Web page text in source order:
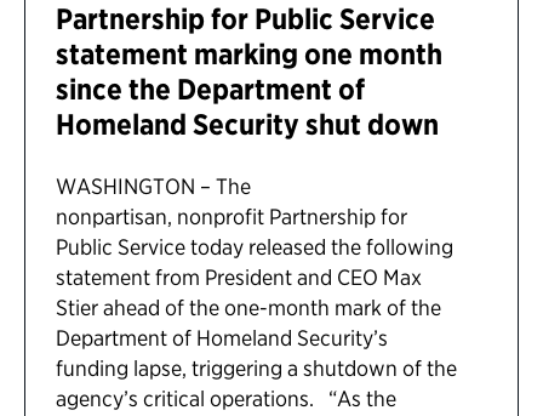
Partnership for Public Service
statement marking one month
since the Department of
Homeland Security shut down
WASHINGTON – The
nonpartisan, nonprofit Partnership for
Public Service today released the following
statement from President and CEO Max
Stier ahead of the one-month mark of the
Department of Homeland Security’s
funding lapse, triggering a shutdown of the
agency’s critical operations. “As the